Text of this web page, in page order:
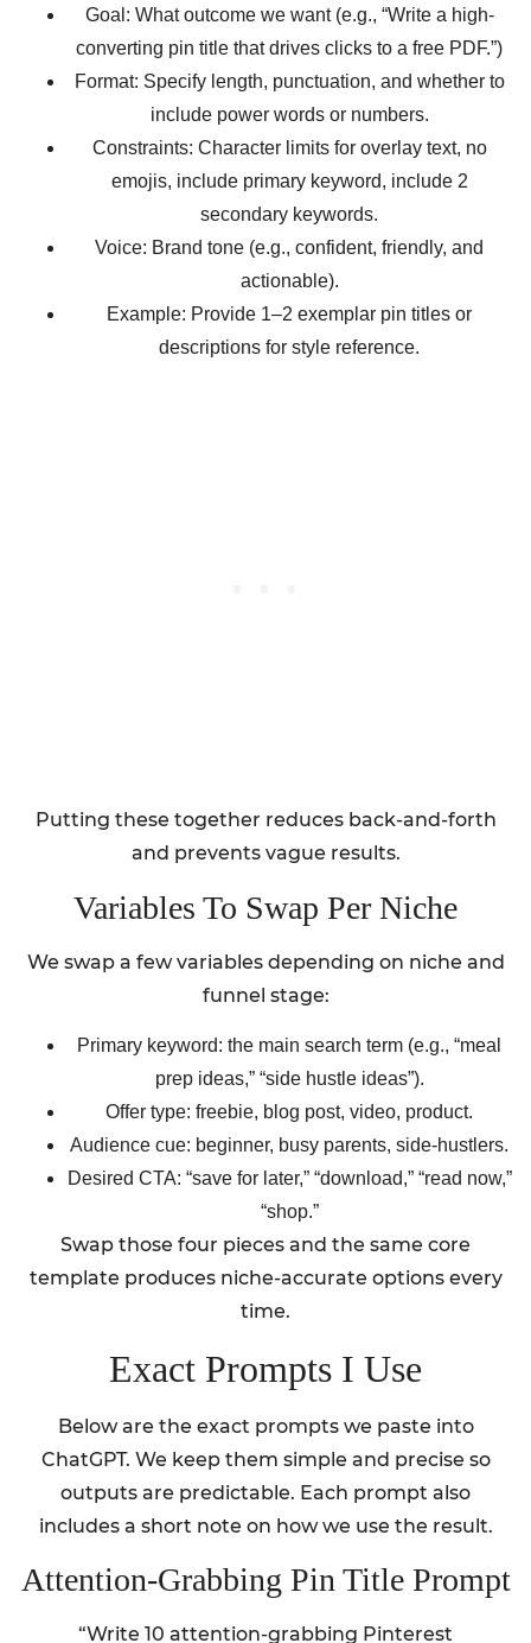
Goal: What outcome we want (e.g., “Write a high-
converting pin title that drives clicks to a free PDF.”)
Format: Specify length, punctuation, and whether to
include power words or numbers.
Constraints: Character limits for overlay text, no
emojis, include primary keyword, include 2
secondary keywords.
Voice: Brand tone (e.g., confident, friendly, and
actionable).
Example: Provide 1–2 exemplar pin titles or
descriptions for style reference.
Putting these together reduces back-and-forth
and prevents vague results.
Variables To Swap Per Niche
We swap a few variables depending on niche and
funnel stage:
Primary keyword: the main search term (e.g., “meal
prep ideas,” “side hustle ideas”).
Offer type: freebie, blog post, video, product.
Audience cue: beginner, busy parents, side-hustlers.
Desired CTA: “save for later,” “download,” “read now,”
“shop.”
Swap those four pieces and the same core
template produces niche-accurate options every
time.
Exact Prompts I Use
Below are the exact prompts we paste into
ChatGPT. We keep them simple and precise so
outputs are predictable. Each prompt also
includes a short note on how we use the result.
Attention-Grabbing Pin Title Prompt
“Write 10 attention-grabbing Pinterest